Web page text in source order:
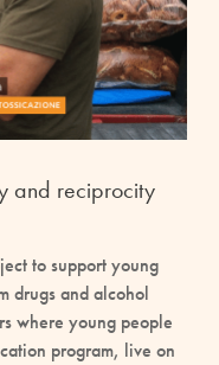
and reciprocity
to support young
drugs and alcohol
where young people
program, live on